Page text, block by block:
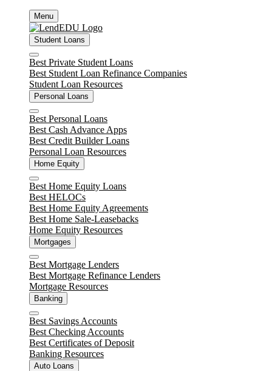
content
Menu
Student Loans
Close
Best Private Student Loans
Best Student Loan Refinance Companies
Student Loan Resources
Personal Loans
Close
Best Personal Loans
Best Cash Advance Apps
Best Credit Builder Loans
Personal Loan Resources
Home Equity
Close
Best Home Equity Loans
Best HELOCs
Best Home Equity Agreements
Best Home Sale-Leasebacks
Home Equity Resources
Mortgages
Close
Best Mortgage Lenders
Best Mortgage Refinance Lenders
Mortgage Resources
Banking
Close
Best Savings Accounts
Best Checking Accounts
Best Certificates of Deposit
Banking Resources
Auto Loans